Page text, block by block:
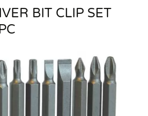
BIT CLIP SET